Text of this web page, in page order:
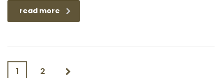
read more
1 2